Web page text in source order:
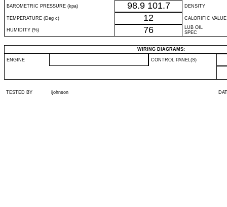
BAROMETRIC PRESSURE (kpa) 98.9 101.7 DENSITY
TEMPERATURE (Deg c) 12 CALORIFIC VALUE
HUMIDITY (%) 76
LUB OIL
SPEC
WIRING DIAGRAMS:
ENGINE CONTROL PANEL(S)
TESTED BY ijohnson